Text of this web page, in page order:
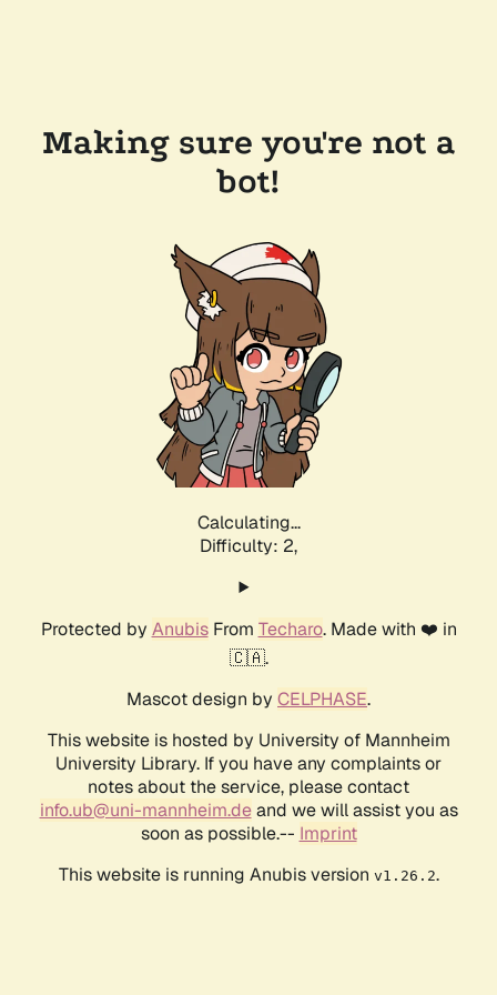
Making sure you're not a
bot!
Calculating...
Difficulty: 2,
Protected by AnubisFrom Techaro. Made with ❤️ in
🇨🇦.
Mascot design by CELPHASE.
This website is hosted by University of Mannheim
University Library. If you have any complaints or
notes about the service, please contact
info.ub@uni-mannheim.deand we will assist you as
soon as possible.-- Imprint
This website is running Anubis version v1.26.2.